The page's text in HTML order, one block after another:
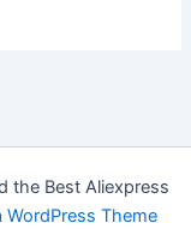
the Best Aliexpress
WordPress Theme